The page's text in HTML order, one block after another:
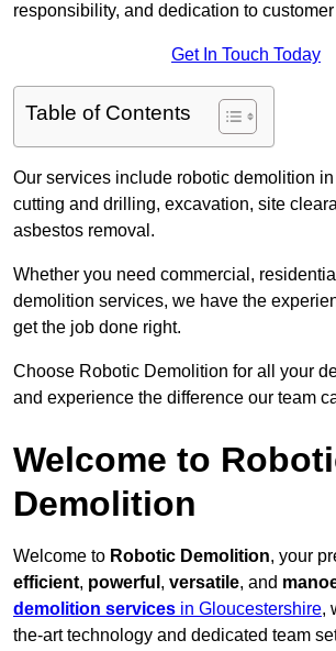
responsibility, and dedication to
Get In Touch Today
Table of Contents
Our services include robotic demolition
cutting and drilling, excavation, site
asbestos removal.
Whether you need commercial,
demolition services, we have the
get the job done right.
Choose Robotic Demolition for all your
and experience the difference our team
Welcome to
Demolition
Welcome to Robotic Demolition, your
efficient, powerful , versatile, and
demolition services in Gloucestershire,
the-art technology and dedicated team